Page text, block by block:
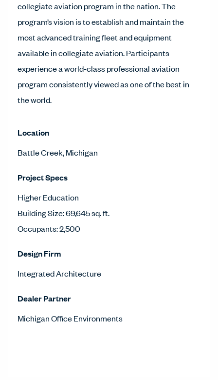
collegiate aviation program in the nation. The
program’s vision is to establish and maintain the
most advanced training fleet and equipment
available in collegiate aviation. Participants
experience a world-class professional aviation
program consistently viewed as one of the best in
the world.
Location
Battle Creek, Michigan
Project Specs
Higher Education
Building Size: 69,645 sq. ft.
Occupants: 2,500
Design Firm
Integrated Architecture
Dealer Partner
Michigan Office Environments